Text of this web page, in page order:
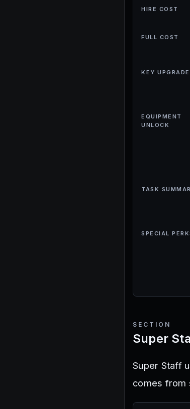
HIRE COST
FULL COST
KEY
EQUIPMENT
UNLOCK
TASK
SPECIAL
SECTION
Super
Super Staff
comes from